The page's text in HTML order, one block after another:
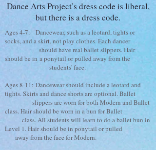
Dance Arts Project’s dress code is liberal,
but there is a dress code.
Ages 4-7: Dancewear, such as a leotard, tights or
socks, and a skirt, not play clothes. Each dancer
should have real ballet slippers. Hair
should be in a ponytail or pulled away from the
students' face.
Ages 8-11: Dancewear should include a leotard and
tights. Skirts and dance shorts are optional. Ballet
slippers are worn for both Modern and Ballet
class. Hair should be worn in a bun for Ballet
class. All students will learn to do a ballet bun in
Level 1. Hair should be in ponytail or pulled
away from the face for Modern.